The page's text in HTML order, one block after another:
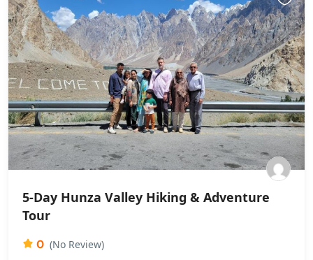
5-Day Hunza Valley Hiking & Adventure
Tour
0 (No Review)